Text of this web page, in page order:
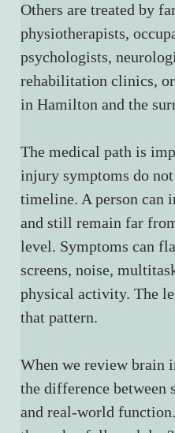
Others are treated by
physiotherapists,
psychologists,
rehabilitation clinics,
in Hamilton and the
The medical path is
injury symptoms do
timeline. A person can
and still remain far
level. Symptoms can
screens, noise,
physical activity. The
that pattern.
When we review brain
the difference between
and real-world